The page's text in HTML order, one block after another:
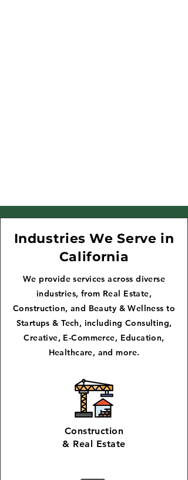
Industries We Serve in
California
We provide services across diverse
industries, from Real Estate,
Construction, and Beauty & Wellness to
Startups & Tech, including Consulting,
Creative, E-Commerce, Education,
Healthcare, and more.
Construction
& Real Estate